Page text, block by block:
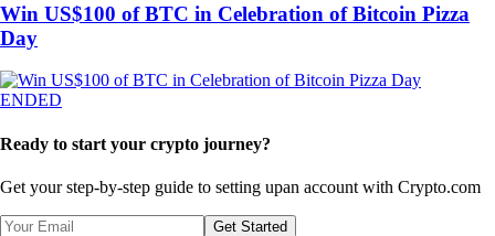
Win US$100 of BTC in Celebration of Bitcoin Pizza
Day
ENDED
Ready to start your crypto journey?
Get your step-by-step guide to setting upan account with Crypto.com
Get Started